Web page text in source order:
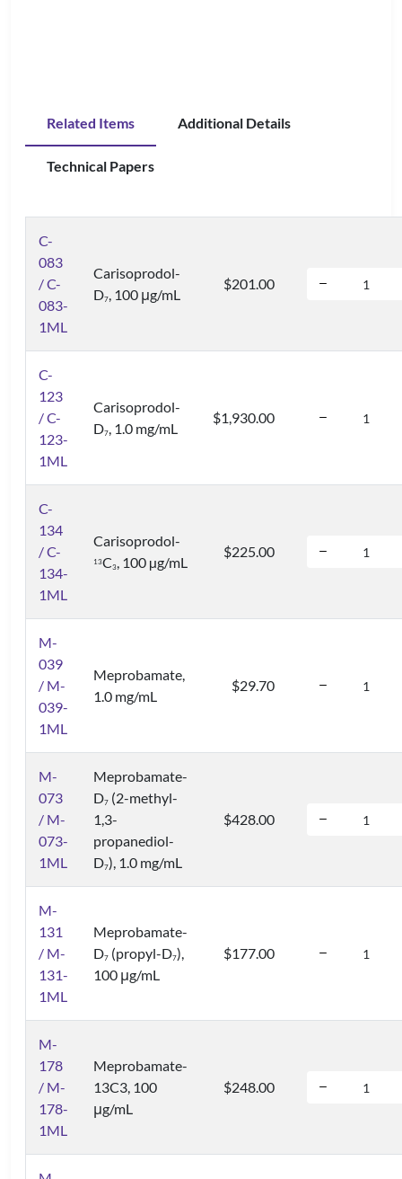
Related Items Additional Details
Technical Papers
C-
083
/ C-
083-
1ML
Carisoprodol-
D7, 100 μg/mL
$201.00
C-
123
/ C-
123-
1ML
Carisoprodol-
D7, 1.0 mg/mL
$1,930.00
C-
134
/ C-
134-
1ML
Carisoprodol-
13C3, 100 µg/mL
$225.00
M-
039
/ M-
039-
1ML
Meprobamate,
1.0 mg/mL
$29.70
M-
073
/ M-
073-
1ML
Meprobamate-
D7 (2-methyl-
1,3-
propanediol-
D7), 1.0 mg/mL
$428.00
M-
131
/ M-
131-
1ML
Meprobamate-
D7 (propyl-D7),
100 μg/mL
$177.00
M-
178
/ M-
178-
1ML
Meprobamate-
13C3, 100
μg/mL
$248.00